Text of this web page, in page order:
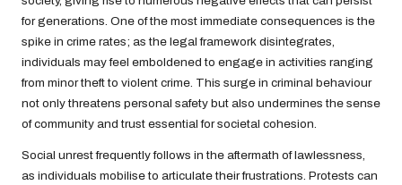
for generations. One of the most immediate consequences is the
spike in crime rates; as the legal framework disintegrates,
individuals may feel emboldened to engage in activities ranging
from minor theft to violent crime. This surge in criminal behaviour
not only threatens personal safety but also undermines the sense
of community and trust essential for societal cohesion.
Social unrest frequently follows in the aftermath of lawlessness,
as individuals mobilise to articulate their frustrations. Protests can